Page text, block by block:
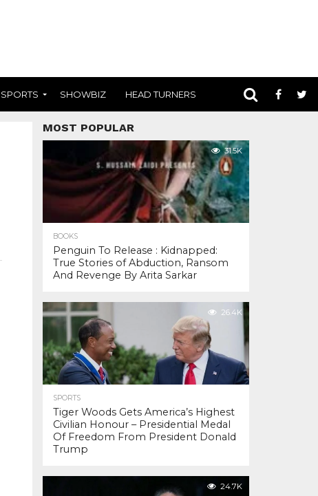
SPORTS SHOWBIZ HEAD TURNERS
MOST POPULAR
31.5K
BOOKS
Penguin To Release : Kidnapped:
True Stories of Abduction, Ransom
And Revenge By Arita Sarkar
26.4K
SPORTS
Tiger Woods Gets America’s Highest
Civilian Honour – Presidential Medal
Of Freedom From President Donald
Trump
24.7K